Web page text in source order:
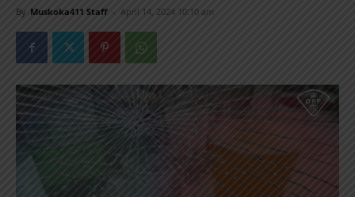
By Muskoka411 Staff - April 14, 2024 10:10 am